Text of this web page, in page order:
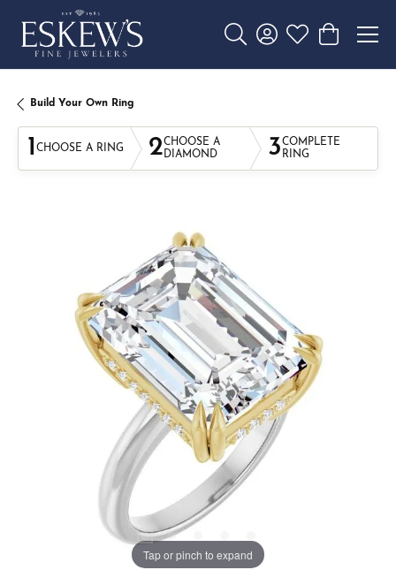
Toggle Search Menu
Toggle My Account
Toggle My
Toggle
Build Your Own Ring
1 CHOOSE A RING 2CHOOSE A
DIAMOND
3COMPLETE
RING
Tap or pinch to expand